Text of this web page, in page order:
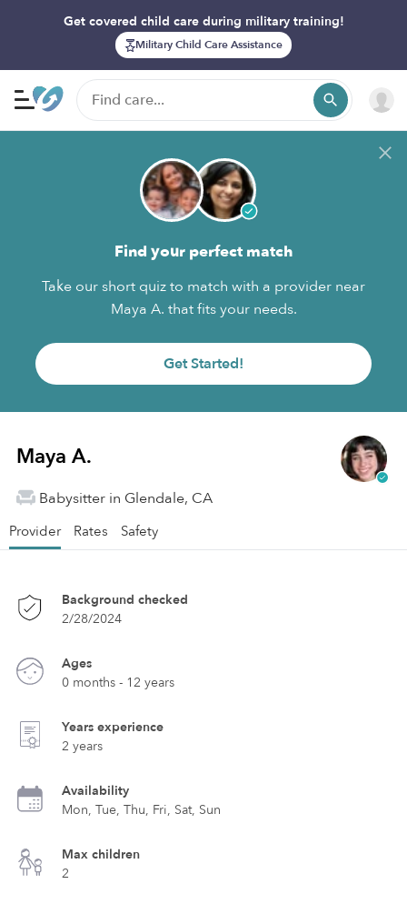
Get covered child care during military training!
Military Child Care Assistance
Find your perfect match
Take our short quiz to match with a provider near
Maya A. that fits your needs.
Get Started!
Maya A.
Babysitter in Glendale, CA
Provider Rates Safety
Background checked
2/28/2024
Ages
0 months - 12 years
Years experience
2 years
Availability
Mon, Tue, Thu, Fri, Sat, Sun
Max children
2